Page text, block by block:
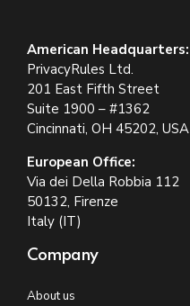
American Headquarters:
PrivacyRules Ltd.
201 East Fifth Street
Suite 1900 – #1362
Cincinnati, OH 45202, USA
European Office:
Via dei Della Robbia 112
50132, Firenze
Italy (IT)
Company
About us